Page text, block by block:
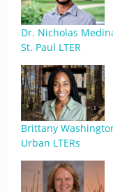
Dr. Nicholas
St. Paul LTER
Brittany
Urban LTERs